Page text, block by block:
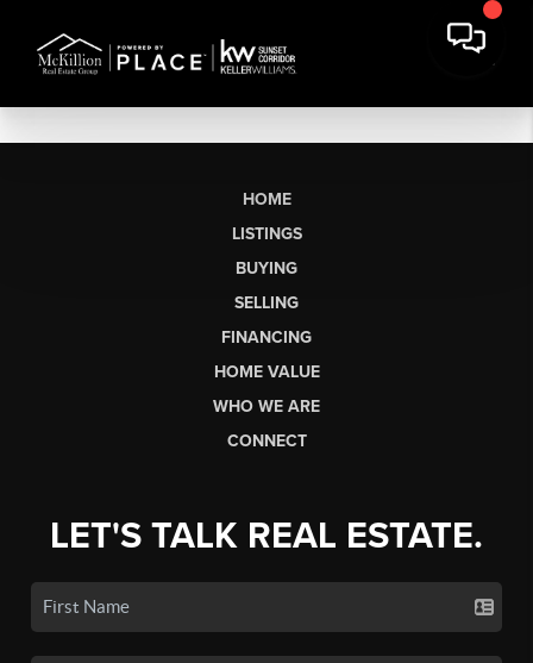
HOME
LISTINGS
BUYING
SELLING
FINANCING
HOME VALUE
WHO WE ARE
CONNECT
LET'S TALK REAL ESTATE.